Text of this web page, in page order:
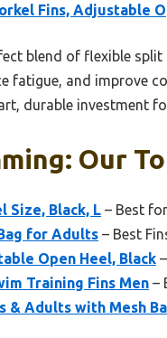
Fins, Adjustable
blend of flexible
fatigue, and improve
durable investment
Our
Size, Black, L – Best
for Adults – Best
Open Heel, Black
Training Fins Men –
& Adults with Mesh